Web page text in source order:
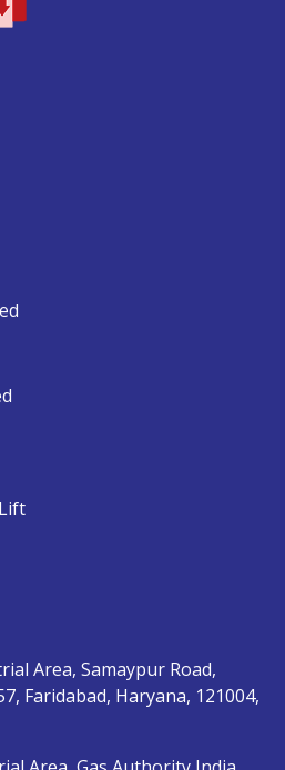
Area, Samaypur Road,
Faridabad, Haryana, 121004,